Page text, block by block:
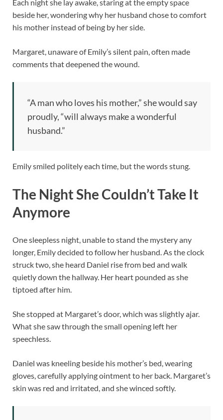
Each night she lay awake, staring at the empty space
beside her, wondering why her husband chose to comfort
his mother instead of being by her side.
Margaret, unaware of Emily’s silent pain, often made
comments that deepened the wound.
“A man who loves his mother,” she would say
proudly, “will always make a wonderful
husband.”
Emily smiled politely each time, but the words stung.
The Night She Couldn’t Take It
Anymore
One sleepless night, unable to stand the mystery any
longer, Emily decided to follow her husband. As the clock
struck two, she heard Daniel rise from bed and walk
quietly down the hallway. Her heart pounded as she
tiptoed after him.
She stopped at Margaret’s door, which was slightly ajar.
What she saw through the small opening left her
speechless.
Daniel was kneeling beside his mother’s bed, wearing
gloves, carefully applying ointment to her back. Margaret’s
skin was red and irritated, and she winced softly.